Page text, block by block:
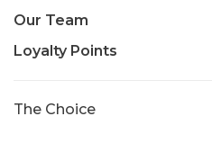
Our Team
Loyalty Points
The Choice